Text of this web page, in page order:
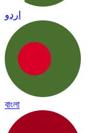
اردو
বাংলা